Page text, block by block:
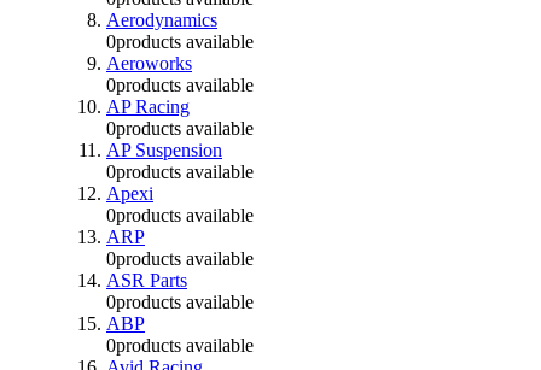
Aerodynamics
0products available
Aeroworks
0products available
AP Racing
0products available
AP Suspension
0products available
Apexi
0products available
ARP
0products available
ASR Parts
0products available
ABP
0products available